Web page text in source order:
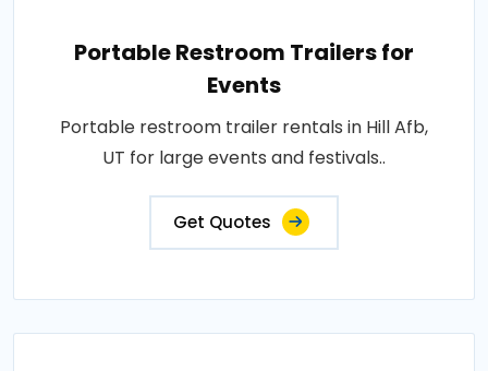
Portable Restroom Trailers for
Events
Portable restroom trailer rentals in Hill Afb,
UT for large events and festivals..
Get Quotes